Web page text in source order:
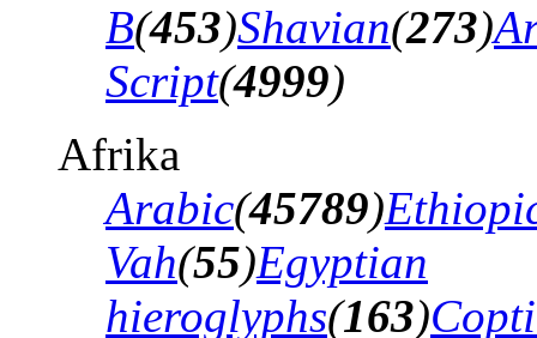
B(453)Shavian(273)
Script(4999)
Afrika
Arabic(45789)
Vah(55)Egyptian
hieroglyphs(163)